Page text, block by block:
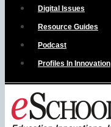
Digital Issues
Resource Guides
Podcast
Profiles In Innovation